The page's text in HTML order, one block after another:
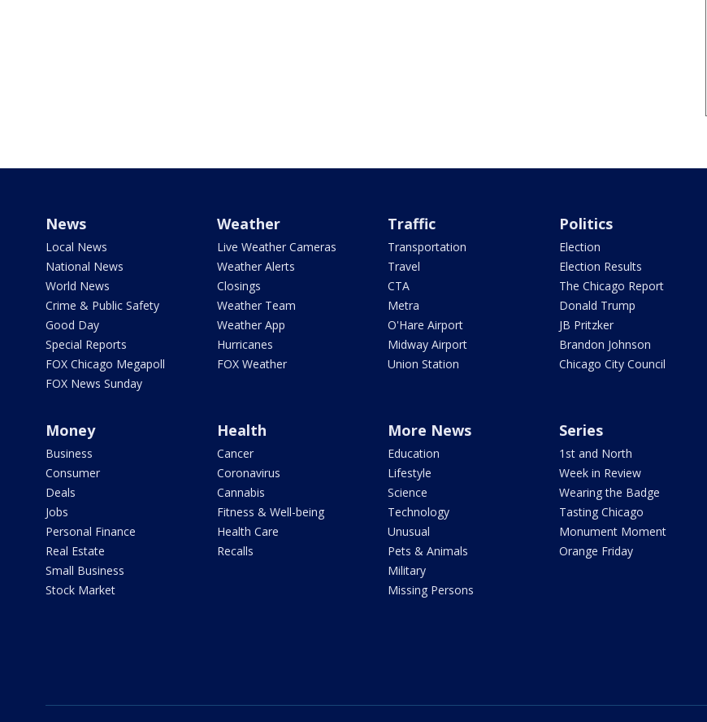
News
Local News
National News
World News
Crime & Public Safety
Good Day
Special Reports
FOX Chicago Megapoll
FOX News Sunday
Weather
Live Weather Cameras
Weather Alerts
Closings
Weather Team
Weather App
Hurricanes
FOX Weather
Traffic
Transportation
Travel
CTA
Metra
O'Hare Airport
Midway Airport
Union Station
Politics
Election
Election Results
The Chicago Report
Donald Trump
JB Pritzker
Brandon Johnson
Chicago City Council
Money
Business
Consumer
Deals
Jobs
Personal Finance
Real Estate
Small Business
Stock Market
Health
Cancer
Coronavirus
Cannabis
Fitness & Well-being
Health Care
Recalls
More News
Education
Lifestyle
Science
Technology
Unusual
Pets & Animals
Military
Missing Persons
Series
1st and North
Week in Review
Wearing the Badge
Tasting Chicago
Monument Moment
Orange Friday